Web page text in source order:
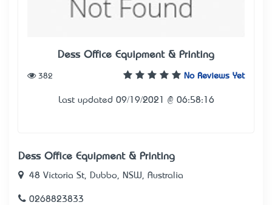
Dess Office Equipment & Printing
No Reviews Yet
382
Last updated 09/19/2021 @ 06:58:16
Dess Office Equipment & Printing
48 Victoria St, Dubbo, NSW, Australia
0268823833